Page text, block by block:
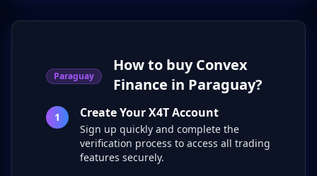
Paraguay
How to buy Convex
Finance in Paraguay?
1 Create Your X4T Account
Sign up quickly and complete the
verification process to access all trading
features securely.